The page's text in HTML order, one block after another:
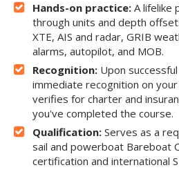
Hands-on practice: A lifelike
through units and depth
XTE, AIS and radar, GRIB
alarms, autopilot, and MOB.
Recognition: Upon
immediate recognition on
verifies for charter and
you've completed the course.
Qualification: Serves as a
sail and powerboat Bareboat
certification and international